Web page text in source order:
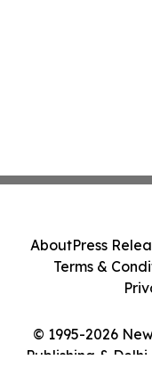
© 1995-2026
Publishing &
AboutPress
Terms &